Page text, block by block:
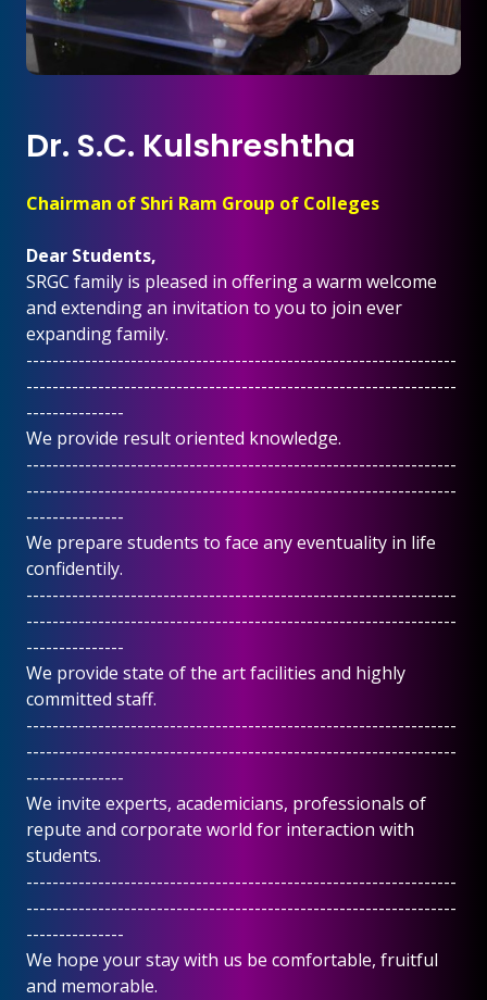
Dr. S.C. Kulshreshtha
Chairman of Shri Ram Group of Colleges
Dear Students,
SRGC family is pleased in offering a warm welcome
and extending an invitation to you to join ever
expanding family.
------------------------------------------------------------------
------------------------------------------------------------------
---------------
We provide result oriented knowledge.
------------------------------------------------------------------
------------------------------------------------------------------
---------------
We prepare students to face any eventuality in life
confidentily.
------------------------------------------------------------------
------------------------------------------------------------------
---------------
We provide state of the art facilities and highly
committed staff.
------------------------------------------------------------------
------------------------------------------------------------------
---------------
We invite experts, academicians, professionals of
repute and corporate world for interaction with
students.
------------------------------------------------------------------
------------------------------------------------------------------
---------------
We hope your stay with us be comfortable, fruitful
and memorable.